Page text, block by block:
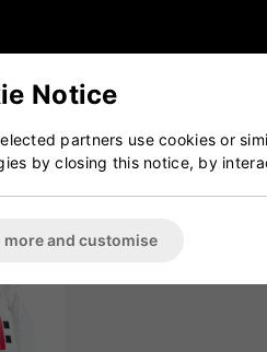
Gray Nicolls GN200X
£37.00
£31.99
OUT
Notice
partners use cookies or
by closing this notice, by
more and customise